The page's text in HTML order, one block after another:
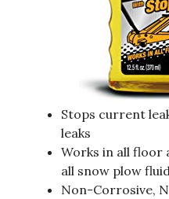
Stops current
leaks
Works in all floor
all snow plow
Non-Corrosive,